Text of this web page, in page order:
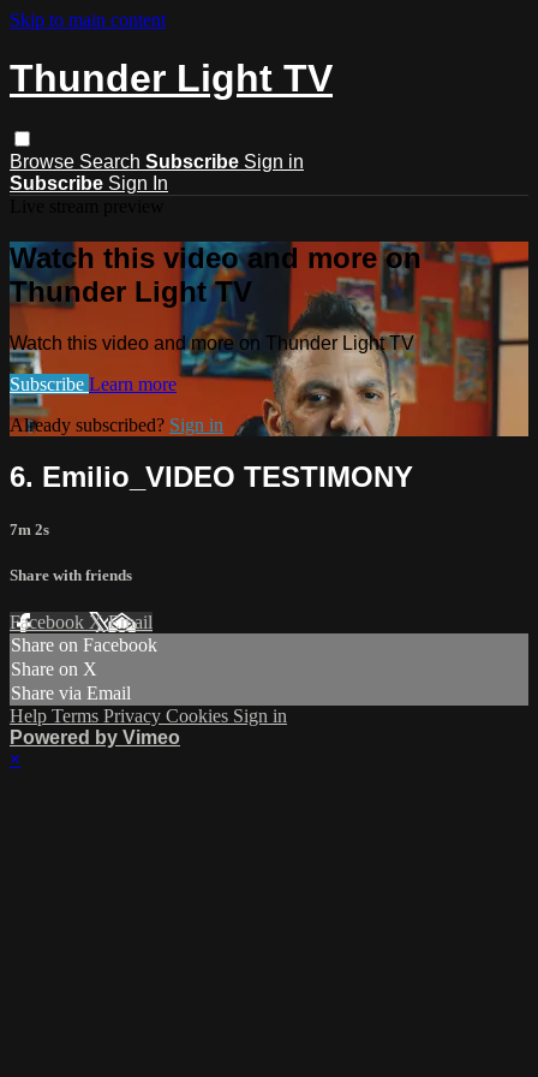
Skip to main content
Thunder Light TV
Browse Search Subscribe Sign in
Subscribe Sign In
Watch this video and more on
Thunder Light TV
Watch this video and more on Thunder Light TV
Subscribe Learn more
Already subscribed? Sign in
6. Emilio_VIDEO TESTIMONY
7m 2s
Share with friends
Facebook XEmail
Share on Facebook
Share on X
Share via Email
Help Terms Privacy Cookies Sign in
Powered by Vimeo
×